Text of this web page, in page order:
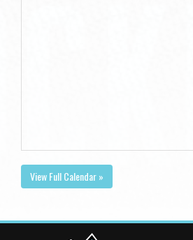
View Full Calendar »